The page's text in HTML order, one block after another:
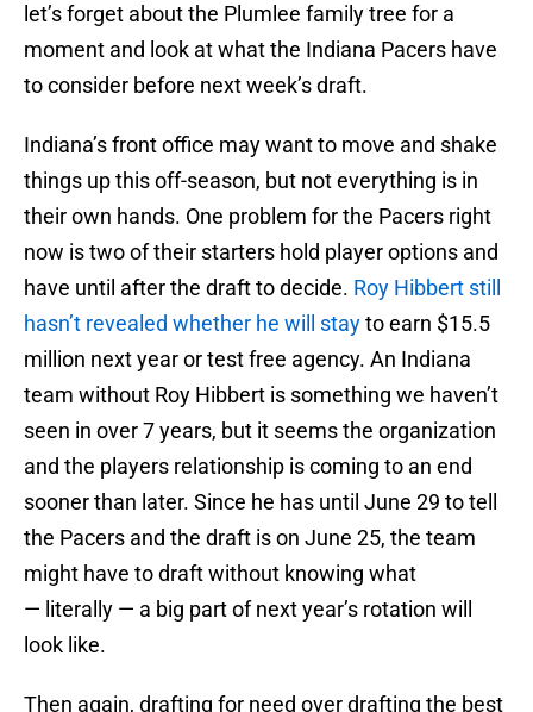
let’s forget about the Plumlee family tree for a
moment and look at what the Indiana Pacers have
to consider before next week’s draft.
Indiana’s front office may want to move and shake
things up this off-season, but not everything is in
their own hands. One problem for the Pacers right
now is two of their starters hold player options and
have until after the draft to decide. Roy Hibbert still
hasn’t revealed whether he will stayto earn $15.5
million next year or test free agency. An Indiana
team without Roy Hibbert is something we haven’t
seen in over 7 years, but it seems the organization
and the players relationship is coming to an end
sooner than later. Since he has until June 29 to tell
the Pacers and the draft is on June 25, the team
might have to draft without knowing what
— literally — a big part of next year’s rotation will
look like.
Then again, drafting for need over drafting the best